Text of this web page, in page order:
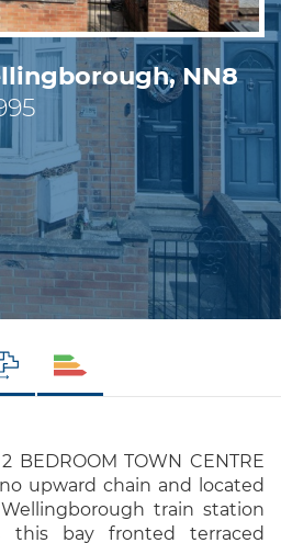
NN8
BEDROOM TOWN CENTRE
upward chain and located
train station
bay fronted terraced